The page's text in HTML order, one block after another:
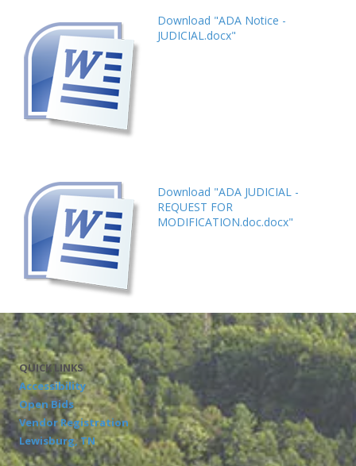
Download "ADA Notice -
JUDICIAL.docx"
Download "ADA JUDICIAL -
REQUEST FOR
MODIFICATION.doc.docx"
QUICK LINKS
Accessibility
Open Bids
Vendor Registration
Lewisburg, TN